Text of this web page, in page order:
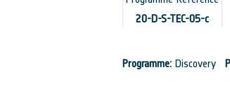
20-D-S-TEC-05-c
Programme: Discovery